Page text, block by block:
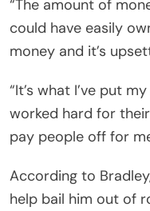
“The amount of
could have easily
money and it’s
“It’s what I’ve put
worked hard for
pay people off for
According to
help bail him out of